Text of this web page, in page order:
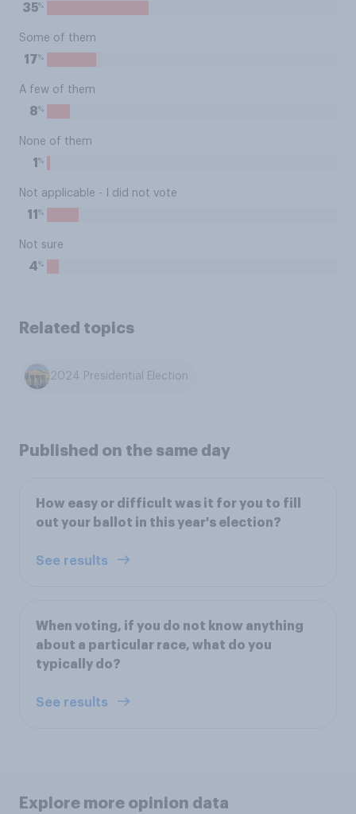
35%
Some of them
17%
A few of them
8%
None of them
1 %
Not applicable - I did not vote
11 %
Not sure
4%
Related topics
2024 Presidential Election
Published on the same day
How easy or difficult was it for you to fill
out your ballot in this year's election?
See results
When voting, if you do not know anything
about a particular race, what do you
typically do?
See results
Explore more opinion data